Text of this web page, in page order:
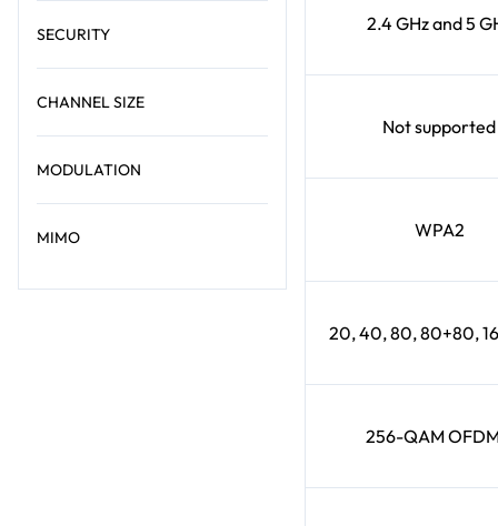
SECURITY
CHANNEL SIZE
MODULATION
MIMO
2.4 GHz and 5
Not supported
WPA2
20, 40, 80, 80+80,
256-QAM